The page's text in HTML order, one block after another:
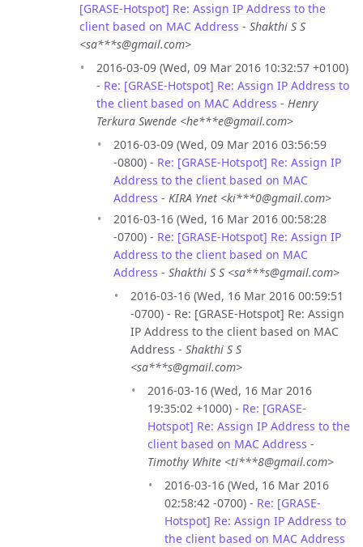
[GRASE-Hotspot] Re: Assign IP Address to the
client based on MAC Address - Shakthi S S
<sa***s@gmail.com>
2016-03-09 (Wed, 09 Mar 2016 10:32:57 +0100)
- Re: [GRASE-Hotspot] Re: Assign IP Address to
the client based on MAC Address - Henry
Terkura Swende <he***e@gmail.com>
2016-03-09 (Wed, 09 Mar 2016 03:56:59
-0800) - Re: [GRASE-Hotspot] Re: Assign IP
Address to the client based on MAC
Address - KIRA Ynet <ki***0@gmail.com>
2016-03-16 (Wed, 16 Mar 2016 00:58:28
-0700) - Re: [GRASE-Hotspot] Re: Assign IP
Address to the client based on MAC
Address - Shakthi S S <sa***s@gmail.com>
2016-03-16 (Wed, 16 Mar 2016 00:59:51
-0700) - Re: [GRASE-Hotspot] Re: Assign
IP Address to the client based on MAC
Address - Shakthi S S
<sa***s@gmail.com>
2016-03-16 (Wed, 16 Mar 2016
19:35:02 +1000) - Re: [GRASE-
Hotspot] Re: Assign IP Address to the
client based on MAC Address -
Timothy White <ti***8@gmail.com>
2016-03-16 (Wed, 16 Mar 2016
02:58:42 -0700) - Re: [GRASE-
Hotspot] Re: Assign IP Address to
the client based on MAC Address